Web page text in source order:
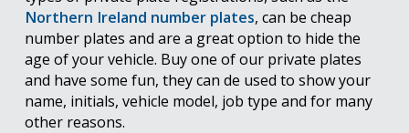
Northern Ireland number plates, can be cheap
number plates and are a great option to hide the
age of your vehicle. Buy one of our private plates
and have some fun, they can de used to show your
name, initials, vehicle model, job type and for many
other reasons.